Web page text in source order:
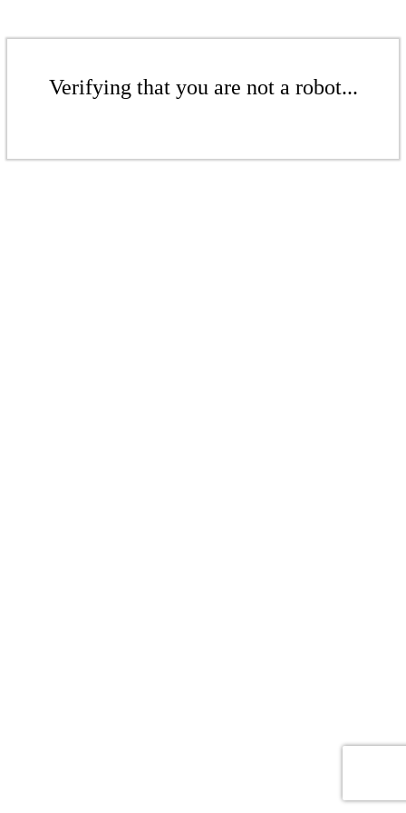
Verifying that you are not a robot...